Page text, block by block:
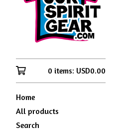
0 items: USD0.00
Home
All products
Search